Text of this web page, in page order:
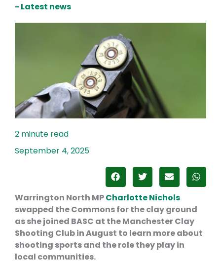
- Latest news
September 4, 2025
Warrington North MPCharlotte Nichols
swapped the Commons for the clay ground
as she joined BASC at the Manchester Clay
Shooting Club in August to learn more about
shooting sports and the role they play in
local communities.